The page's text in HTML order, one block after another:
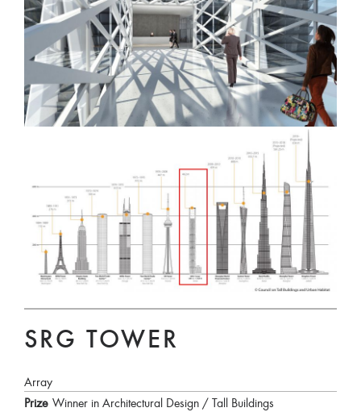
SRG TOWER
Array
Prize Winner in Architectural Design / Tall Buildings